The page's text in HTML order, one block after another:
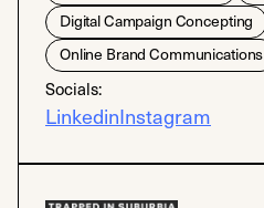
Digital Campaign Concepting
Online Brand Communications
Socials:
LinkedinInstagram